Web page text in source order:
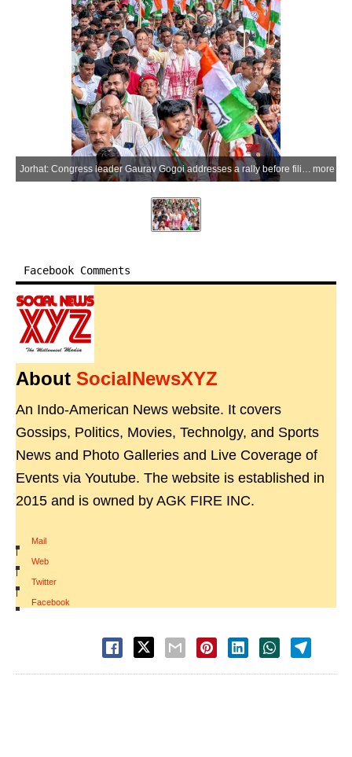
more
Facebook Comments
About SocialNewsXYZ
An Indo-American News website. It covers
Gossips, Politics, Movies, Technolgy, and Sports
News and Photo Galleries and Live Coverage of
Events via Youtube. The website is established in
2015 and is owned by AGK FIRE INC.
Mail
|
Web
|
Twitter
|
Facebook